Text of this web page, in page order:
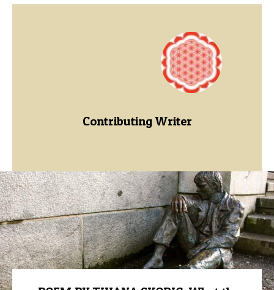
Contributing Writer